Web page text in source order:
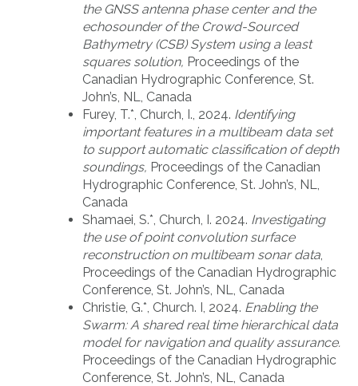
the GNSS antenna phase center and the
echosounder of the Crowd-Sourced
Bathymetry (CSB) System using a least
squares solution, Proceedings of the
Canadian Hydrographic Conference, St.
John’s, NL, Canada
Furey, T.*, Church, I., 2024. Identifying
important features in a multibeam data set
to support automatic classification of depth
soundings, Proceedings of the Canadian
Hydrographic Conference, St. John’s, NL,
Canada
Shamaei, S.*, Church, I. 2024. Investigating
the use of point convolution surface
reconstruction on multibeam sonar data
Proceedings of the Canadian Hydrographic
Conference, St. John’s, NL, Canada
Christie, G.*, Church. I, 2024. Enabling the
Swarm: A shared real time hierarchical data
model for navigation and quality assurance.
Proceedings of the Canadian Hydrographic
Conference, St. John’s, NL, Canada